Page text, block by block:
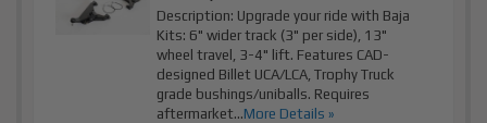
Description: Upgrade your ride with Baja
Kits: 6" wider track (3" per side), 13"
wheel travel, 3-4" lift. Features CAD-
designed Billet UCA/LCA, Trophy Truck
grade bushings/uniballs. Requires
aftermarket...More Details »